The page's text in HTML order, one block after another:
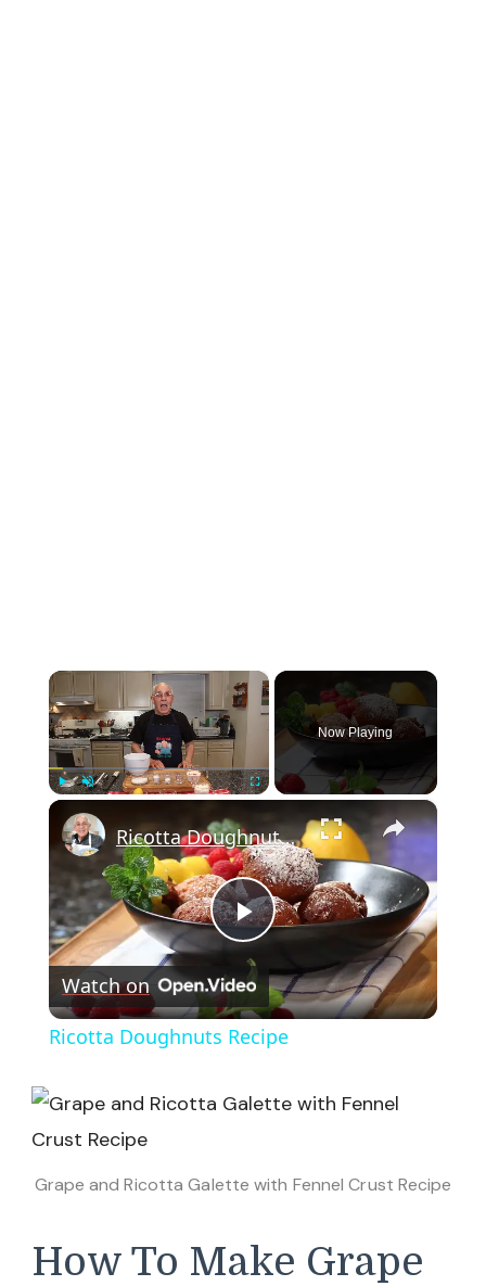
×
Now Playing
×
Play
Video
Ricotta Doughnuts Recipe
Watch on
Ricotta Doughnuts Recipe
Grape and Ricotta Galette with Fennel Crust Recipe
How To Make Grape